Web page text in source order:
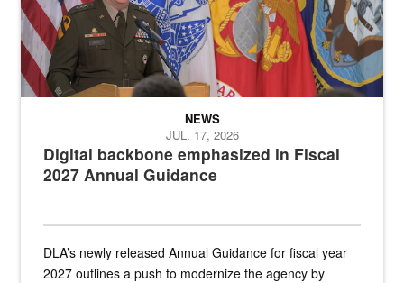
Digital backbone emphasized in Fiscal
2027 Annual Guidance
NEWS
JUL. 17, 2026
DLA’s newly released Annual Guidance for fiscal year
2027 outlines a push to modernize the agency by